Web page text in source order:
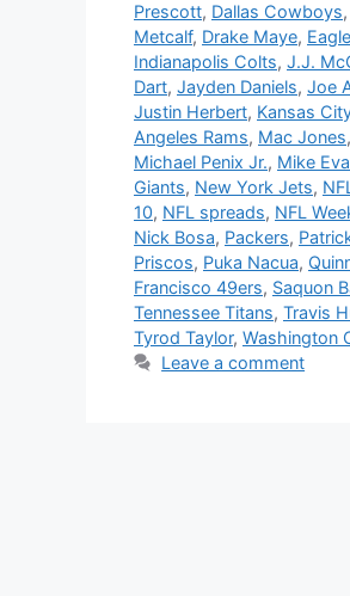
Prescott, Dallas Cowboys,
Metcalf, Drake Maye,
Indianapolis Colts, J.J.
Dart, Jayden Daniels, Joe
Justin Herbert, Kansas
Angeles Rams, Mac Jones,
Michael Penix Jr., Mike
Giants, New York Jets,
10, NFL spreads, NFL
Nick Bosa, Packers,
Priscos, Puka Nacua,
Francisco 49ers, Saquon
Tennessee Titans, Travis
Tyrod Taylor, Washington
Leave a comment